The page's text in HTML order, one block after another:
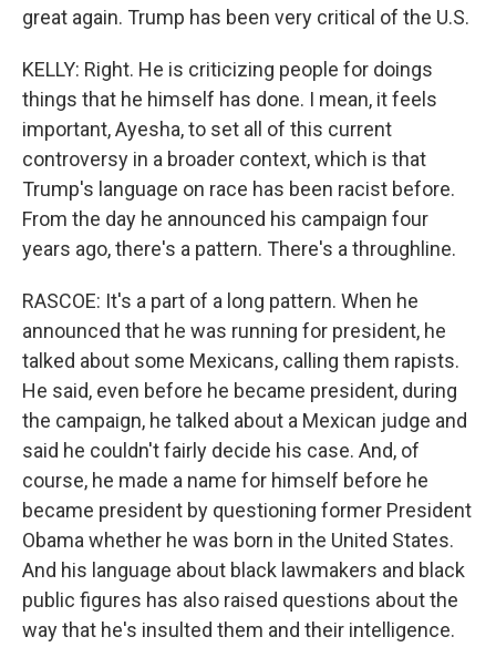
great again. Trump has been very critical of the U.S.
KELLY: Right. He is criticizing people for doings
things that he himself has done. I mean, it feels
important, Ayesha, to set all of this current
controversy in a broader context, which is that
Trump's language on race has been racist before.
From the day he announced his campaign four
years ago, there's a pattern. There's a throughline.
RASCOE: It's a part of a long pattern. When he
announced that he was running for president, he
talked about some Mexicans, calling them rapists.
He said, even before he became president, during
the campaign, he talked about a Mexican judge and
said he couldn't fairly decide his case. And, of
course, he made a name for himself before he
became president by questioning former President
Obama whether he was born in the United States.
And his language about black lawmakers and black
public figures has also raised questions about the
way that he's insulted them and their intelligence.